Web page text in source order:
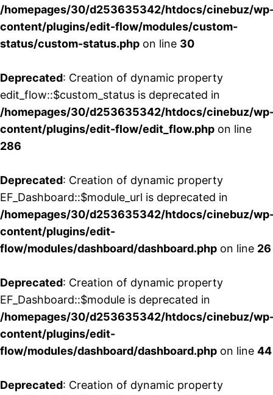
/homepages/30/d253635342/htdocs/cinebuz/
content/plugins/edit-flow/modules/custom-
status/custom-status.php on line 30
Deprecated: Creation of dynamic property
edit_flow::$custom_status is deprecated in
/homepages/30/d253635342/htdocs/cinebuz/
content/plugins/edit-flow/edit_flow.php on line
286
Deprecated: Creation of dynamic property
EF_Dashboard::$module_url is deprecated in
/homepages/30/d253635342/htdocs/cinebuz/
content/plugins/edit-
flow/modules/dashboard/dashboard.php on line 26
Deprecated: Creation of dynamic property
EF_Dashboard::$module is deprecated in
/homepages/30/d253635342/htdocs/cinebuz/
content/plugins/edit-
flow/modules/dashboard/dashboard.php on line 44
Deprecated: Creation of dynamic property